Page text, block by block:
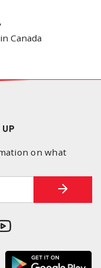
Canada
on what